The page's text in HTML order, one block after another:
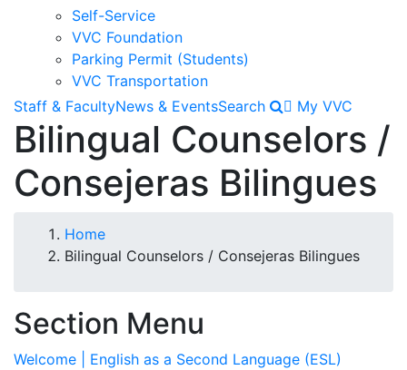
Self-Service
VVC Foundation
Parking Permit (Students)
VVC Transportation
Staff & FacultyNews & EventsSearch My VVC
Bilingual Counselors /
Consejeras Bilingues
Breadcrumb
Home
Bilingual Counselors / Consejeras Bilingues
Section Menu
Welcome | English as a Second Language (ESL)